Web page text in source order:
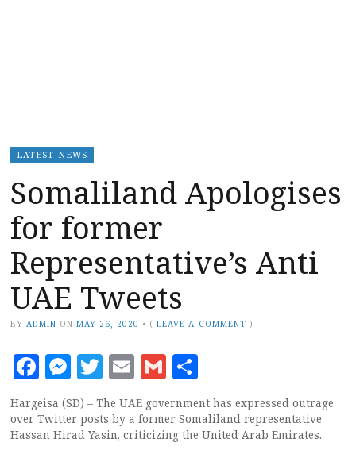
LATEST NEWS
Somaliland Apologises
for former
Representative’s Anti
UAE Tweets
BY ADMIN ON MAY 26, 2020 • (LEAVE A COMMENT )
Facebook
Messenger
Twitter
EmailGmail
Hargeisa (SD) – The UAE government has expressed outrage
over Twitter posts by a former Somaliland representative
Hassan Hirad Yasin, criticizing the United Arab Emirates.